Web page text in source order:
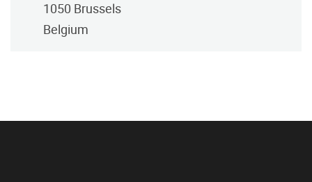
1050 Brussels
Belgium